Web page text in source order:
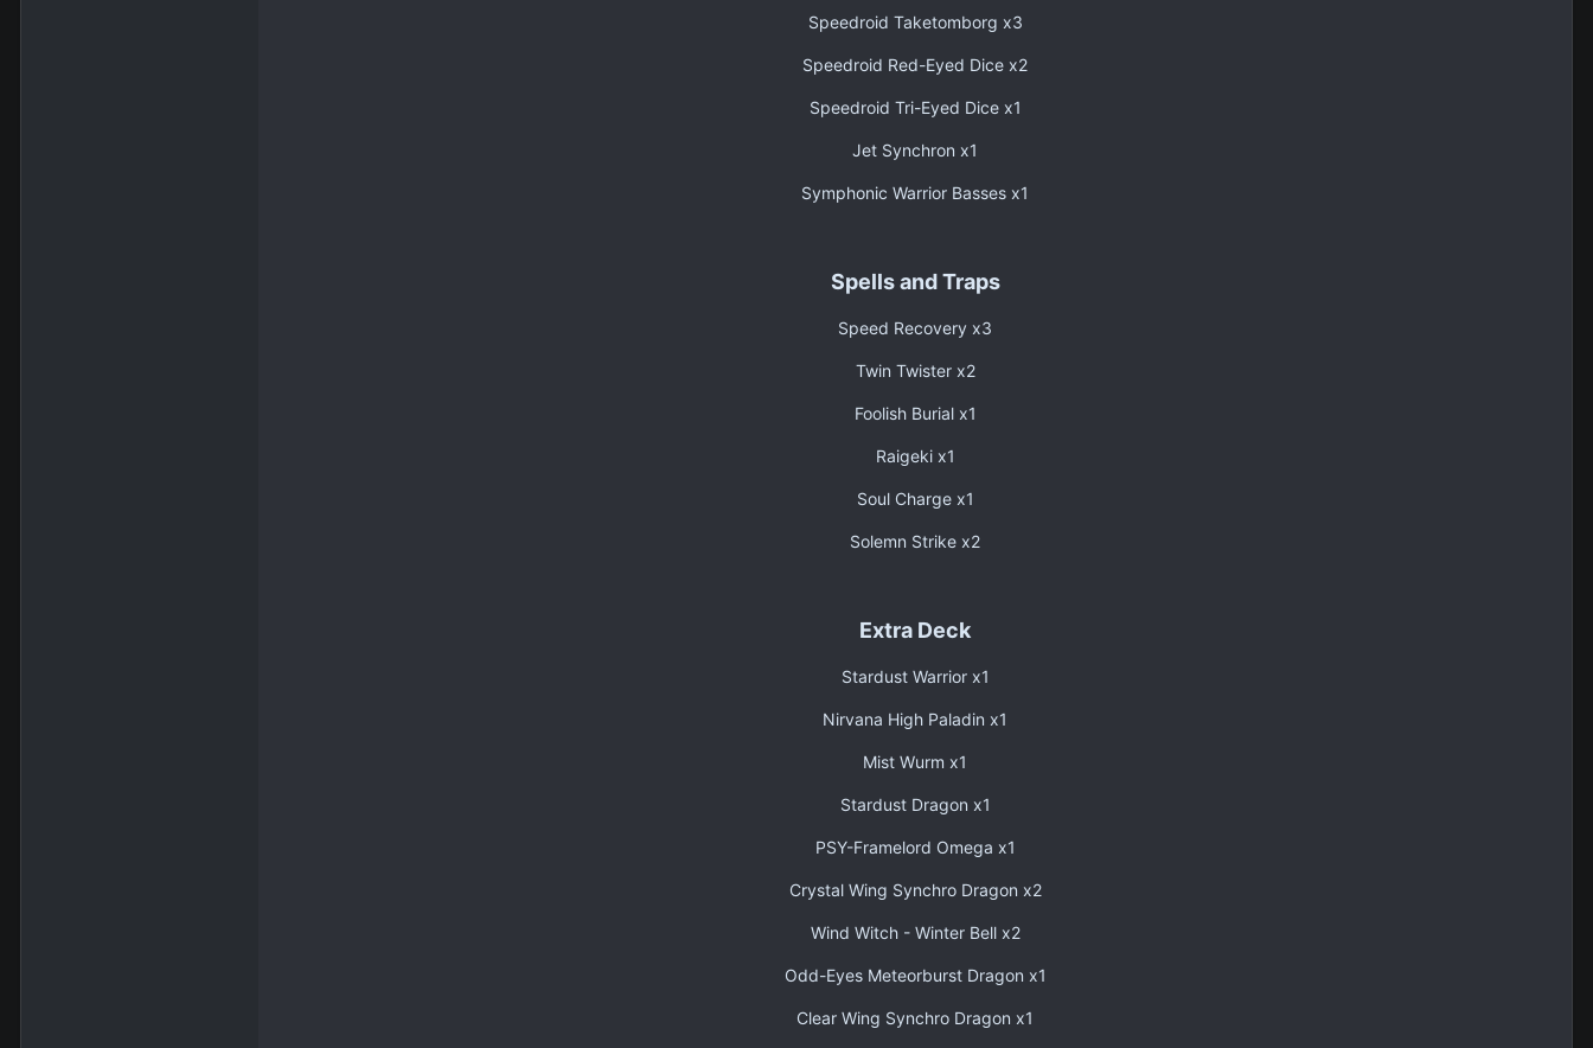
Speedroid Taketomborg x3
Speedroid Red-Eyed Dice x2
Speedroid Tri-Eyed Dice x1
Jet Synchron x1
Symphonic Warrior Basses x1
Spells and Traps
Speed Recovery x3
Twin Twister x2
Foolish Burial x1
Raigeki x1
Soul Charge x1
Solemn Strike x2
Extra Deck
Stardust Warrior x1
Nirvana High Paladin x1
Mist Wurm x1
Stardust Dragon x1
PSY-Framelord Omega x1
Crystal Wing Synchro Dragon x2
Wind Witch - Winter Bell x2
Odd-Eyes Meteorburst Dragon x1
Clear Wing Synchro Dragon x1